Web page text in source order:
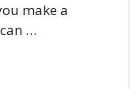
make a
…